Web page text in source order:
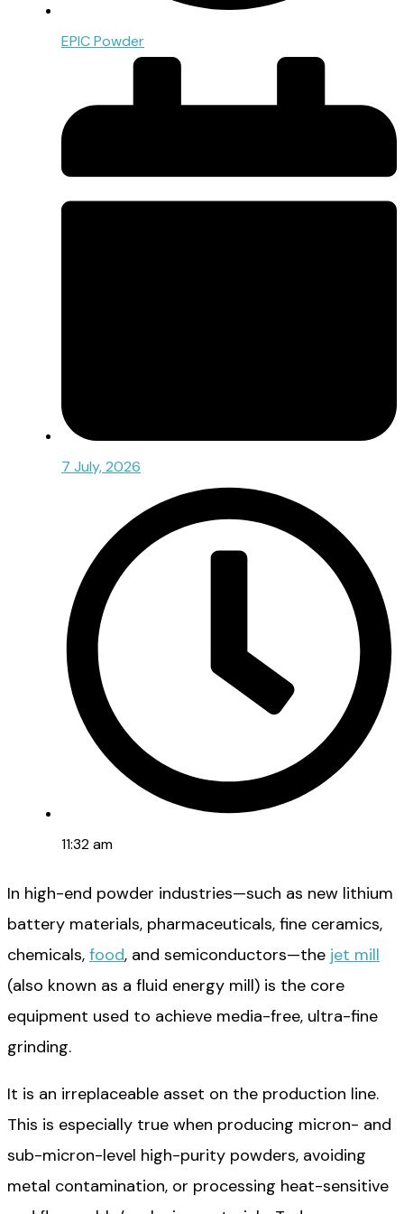
EPIC Powder
7 July, 2026
11:32 am
In high-end powder industries—such as new lithium
battery materials, pharmaceuticals, fine ceramics,
chemicals, food, and semiconductors—the jet mill
(also known as a fluid energy mill) is the core
equipment used to achieve media-free, ultra-fine
grinding.
It is an irreplaceable asset on the production line.
This is especially true when producing micron- and
sub-micron-level high-purity powders, avoiding
metal contamination, or processing heat-sensitive